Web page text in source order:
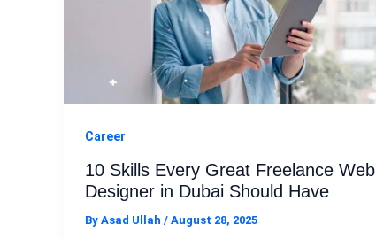
Career
10 Skills Every Great Freelance Web
Designer in Dubai Should Have
By Asad Ullah / August 28, 2025